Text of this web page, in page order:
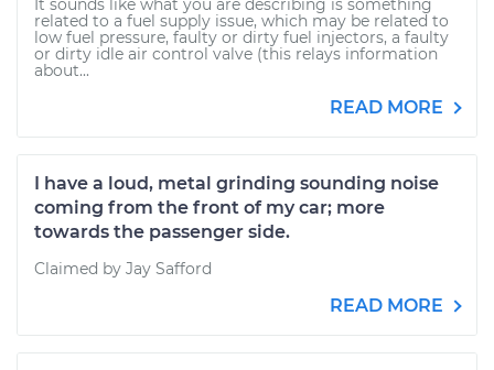
It sounds like what you are describing is something
related to a fuel supply issue, which may be related to
low fuel pressure, faulty or dirty fuel injectors, a faulty
or dirty idle air control valve (this relays information
about...
READ MORE
I have a loud, metal grinding sounding noise
coming from the front of my car; more
towards the passenger side.
Claimed by Jay Safford
READ MORE